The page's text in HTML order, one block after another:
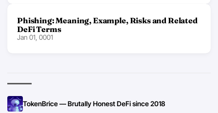
Phishing: Meaning, Example, Risks and Related
DeFi Terms
Jan 01, 0001
TokenBrice — Brutally Honest DeFi since 2018